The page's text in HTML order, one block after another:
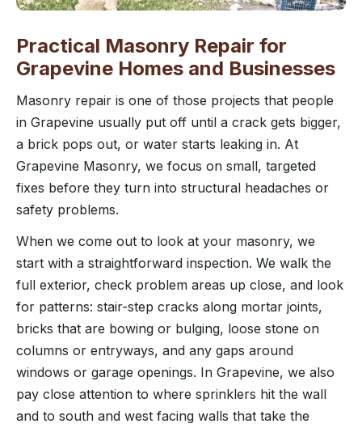
Practical Masonry Repair for
Grapevine Homes and Businesses
Masonry repair is one of those projects that people
in Grapevine usually put off until a crack gets bigger,
a brick pops out, or water starts leaking in. At
Grapevine Masonry, we focus on small, targeted
fixes before they turn into structural headaches or
safety problems.
When we come out to look at your masonry, we
start with a straightforward inspection. We walk the
full exterior, check problem areas up close, and look
for patterns: stair-step cracks along mortar joints,
bricks that are bowing or bulging, loose stone on
columns or entryways, and any gaps around
windows or garage openings. In Grapevine, we also
pay close attention to where sprinklers hit the wall
and to south and west facing walls that take the